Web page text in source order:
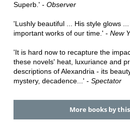
Superb.' - Observer
'Lushly beautiful ... His style glows
important works of our time.' - New
'It is hard now to recapture the
these novels' heat, luxuriance and
descriptions of Alexandria - its
mystery, decadence...' - Spectator
More books by